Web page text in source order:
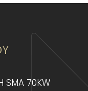
SMA 70KW